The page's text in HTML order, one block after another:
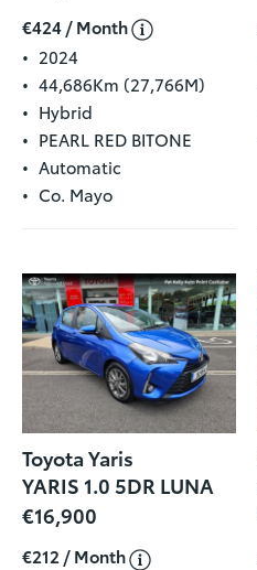
€424 / Month
2024
44,686Km (27,766M)
Hybrid
PEARL RED BITONE
Automatic
Co. Mayo
Toyota Yaris
YARIS 1.0 5DR LUNA
€16,900
€212 / Month